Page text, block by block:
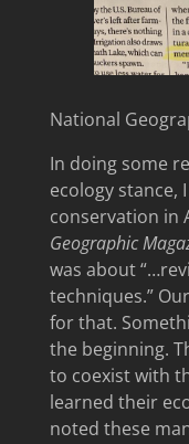
National
In doing some
ecology stance,
conservation in
Geographic
was about
techniques.”
for that.
the beginning.
to coexist with
learned their
noted these